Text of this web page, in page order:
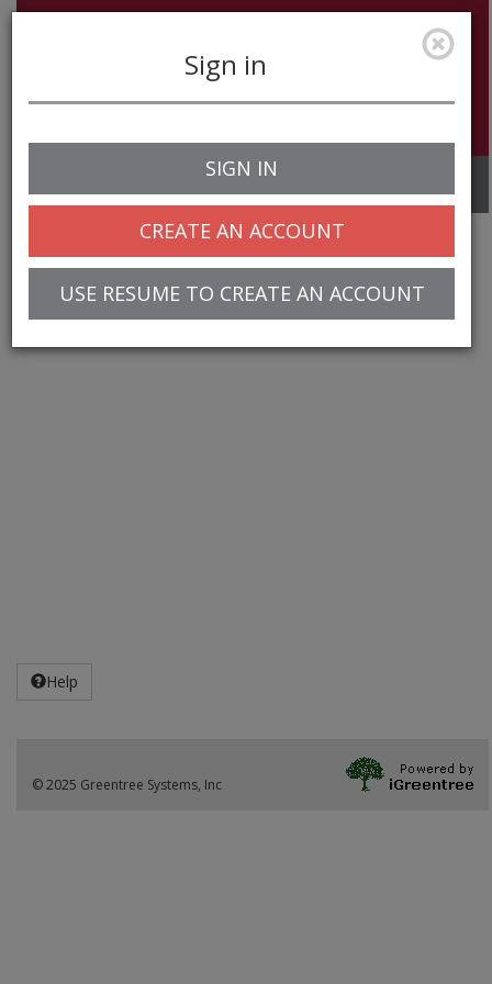
navigation
Sign in
SIGN IN
CREATE AN ACCOUNT
USE RESUME TO CREATE AN ACCOUNT
Help
© 2025 Greentree Systems, Inc